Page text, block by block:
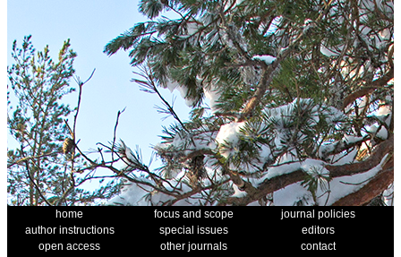
home focus and scope
journal policies
author instructions
special issues
editors
open access
other journals
contact